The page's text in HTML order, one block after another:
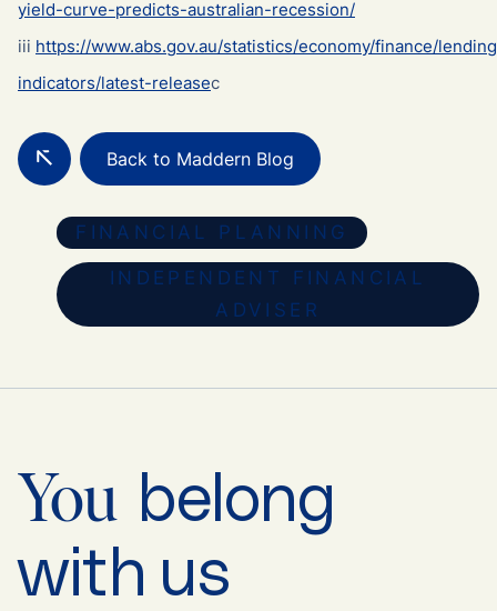
yield-curve-predicts-australian-recession/
iii https://www.abs.gov.au/statistics/economy/finance/
indicators/latest-releasec
Back to Maddern Blog
FINANCIAL PLANNING
INDEPENDENT FINANCIAL
ADVISER
You belong
with us